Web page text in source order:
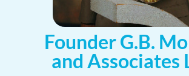
Founder G.B.
and Associates